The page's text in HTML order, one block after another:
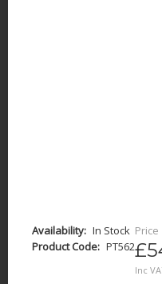
Availability: In Stock
Product Code: PT562
Price
Inc